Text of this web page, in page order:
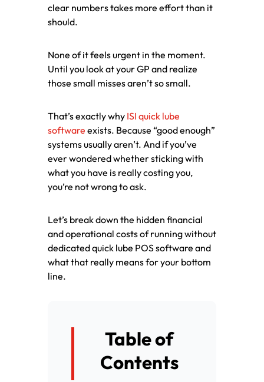
clear numbers takes more effort than it
should.
None of it feels urgent in the moment.
Until you look at your GP and realize
those small misses aren’t so small.
That’s exactly why ISI quick lube
software exists. Because “good enough”
systems usually aren’t. And if you’ve
ever wondered whether sticking with
what you have is really costing you,
you’re not wrong to ask.
Let’s break down the hidden financial
and operational costs of running without
dedicated quick lube POS software and
what that really means for your bottom
line.
Table of
Contents